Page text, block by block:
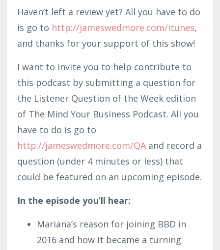
Haven’t left a review yet? All you have to do
is go to http://jameswedmore.com/itunes,
and thanks for your support of this show!
I want to invite you to help contribute to
this podcast by submitting a question for
the Listener Question of the Week edition
of The Mind Your Business Podcast. All you
have to do is go to
http://jameswedmore.com/QA and record a
question (under 4 minutes or less) that
could be featured on an upcoming episode.
In the episode you’ll hear:
Mariana’s reason for joining BBD in
2016 and how it became a turning